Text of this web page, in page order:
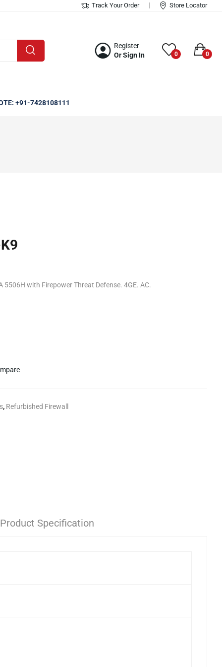
Track Your Order Store Locator
Register
Or Sign In
0 0
+91-7428108111
5506H with Firepower Threat Defense. 4GE. AC.
, Refurbished Firewall
Product Specification